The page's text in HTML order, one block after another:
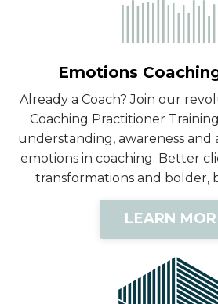
Emotions
Already a Coach? Join our
Coaching Practitioner
understanding, awareness
emotions in coaching. Better
transformations and bolder,
LEARN